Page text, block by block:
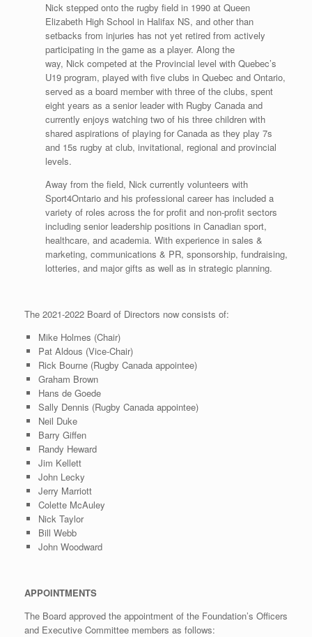
Nick stepped onto the rugby field in 1990 at Queen
Elizabeth High School in Halifax NS, and other than
setbacks from injuries has not yet retired from actively
participating in the game as a player. Along the
way, Nick competed at the Provincial level with Quebec’s
U19 program, played with five clubs in Quebec and Ontario,
served as a board member with three of the clubs, spent
eight years as a senior leader with Rugby Canada and
currently enjoys watching two of his three children with
shared aspirations of playing for Canada as they play 7s
and 15s rugby at club, invitational, regional and provincial
levels.
Away from the field, Nick currently volunteers with
Sport4Ontario and his professional career has included a
variety of roles across the for profit and non-profit sectors
including senior leadership positions in Canadian sport,
healthcare, and academia. With experience in sales &
marketing, communications & PR, sponsorship, fundraising,
lotteries, and major gifts as well as in strategic planning.
The 2021-2022 Board of Directors now consists of:
Mike Holmes (Chair)
Pat Aldous (Vice-Chair)
Rick Bourne (Rugby Canada appointee)
Graham Brown
Hans de Goede
Sally Dennis (Rugby Canada appointee)
Neil Duke
Barry Giffen
Randy Heward
Jim Kellett
John Lecky
Jerry Marriott
Colette McAuley
Nick Taylor
Bill Webb
John Woodward
APPOINTMENTS
The Board approved the appointment of the Foundation’s Officers
and Executive Committee members as follows: